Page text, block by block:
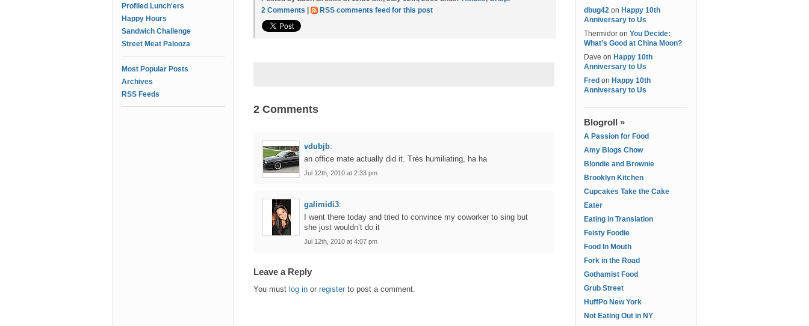
Profiled Lunch'ers
Happy Hours
Sandwich Challenge
Street Meat Palooza
Most Popular Posts
Archives
RSS Feeds
2 Comments
RSS comments feed for this post
2 Comments
vdubjb:
an office mate actually did it. Très humiliating, ha ha
Jul 12th, 2010 at 2:33 pm
galimidi3:
I went there today and tried to convince my coworker to sing but
she just wouldn’t do it
Jul 12th, 2010 at 4:07 pm
Leave a Reply
You must log in or register to post a comment.
dbug42 on Happy 10th
Anniversary to Us
Thermidor on You Decide:
What’s Good at China Moon?
Dave on Happy 10th
Anniversary to Us
Fred on Happy 10th
Anniversary to Us
Blogroll »
A Passion for Food
Amy Blogs Chow
Blondie and Brownie
Brooklyn Kitchen
Cupcakes Take the Cake
Eater
Eating in Translation
Feisty Foodie
Food In Mouth
Fork in the Road
Gothamist Food
Grub Street
HuffPo New York
Not Eating Out in NY